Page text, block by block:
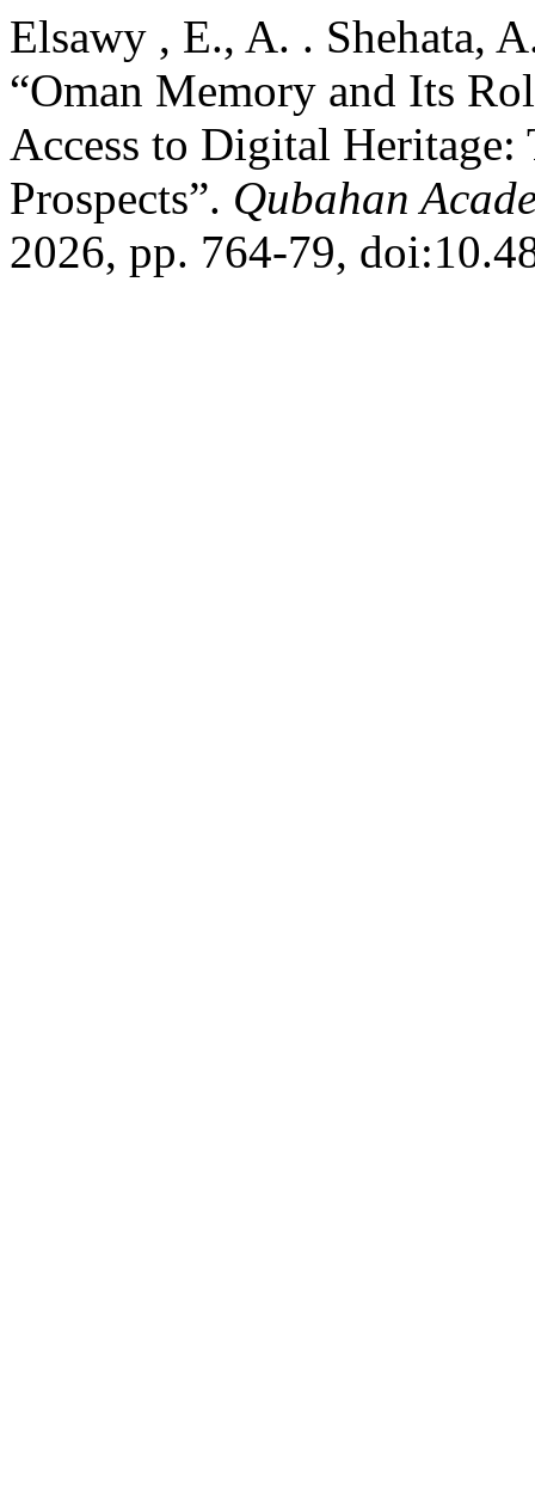
Elsawy , E., A. . Shehata,
“Oman Memory and Its
Access to Digital Heritage:
Prospects”. Qubahan
2026, pp. 764-79,